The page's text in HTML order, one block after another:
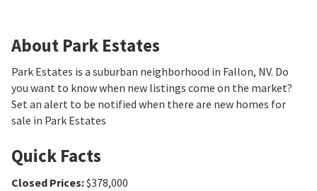
About Park Estates
Park Estates is a suburban neighborhood in Fallon, NV. Do
you want to know when new listings come on the market?
Set an alert to be notified when there are new homes for
sale in Park Estates
Quick Facts
Closed Prices:$378,000